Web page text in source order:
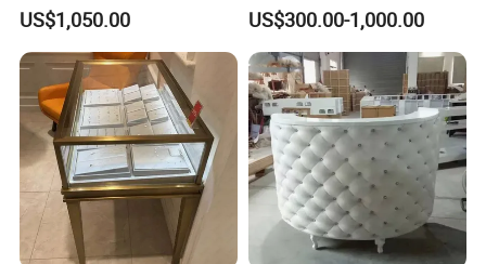
Wooden Checkout Counter
with Front Display Stand
US$1,050.00
Conveyor Belt
US$300.00-1,000.00